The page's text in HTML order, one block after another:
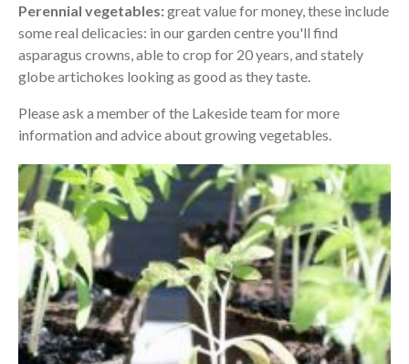
Perennial vegetables:great value for money, these include
some real delicacies: in our garden centre you'll find
asparagus crowns, able to crop for 20 years, and stately
globe artichokes looking as good as they taste.
Please ask a member of the Lakeside team for more
information and advice about growing vegetables.